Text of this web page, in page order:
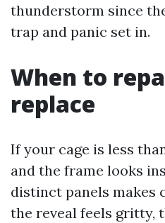
thunderstorm since
trap and panic set in.
When to
replace
If your cage is less
and the frame looks
distinct panels makes
the reveal feels gritty,